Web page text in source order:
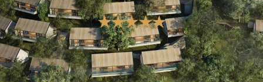
★★★★★